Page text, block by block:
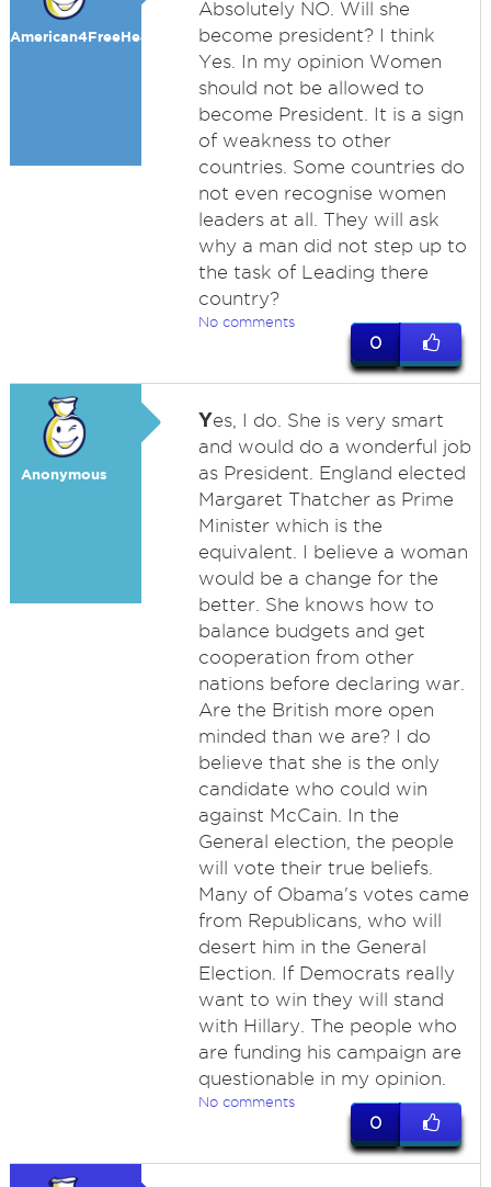
American4FreeHealth
Absolutely NO. Will she
become president? I think
Yes. In my opinion Women
should not be allowed to
become President. It is a sign
of weakness to other
countries. Some countries do
not even recognise women
leaders at all. They will ask
why a man did not step up to
the task of Leading there
country?
No comments
0
Anonymous
Yes, I do. She is very smart
and would do a wonderful job
as President. England elected
Margaret Thatcher as Prime
Minister which is the
equivalent. I believe a woman
would be a change for the
better. She knows how to
balance budgets and get
cooperation from other
nations before declaring war.
Are the British more open
minded than we are? I do
believe that she is the only
candidate who could win
against McCain. In the
General election, the people
will vote their true beliefs.
Many of Obama's votes came
from Republicans, who will
desert him in the General
Election. If Democrats really
want to win they will stand
with Hillary. The people who
are funding his campaign are
questionable in my opinion.
No comments
0